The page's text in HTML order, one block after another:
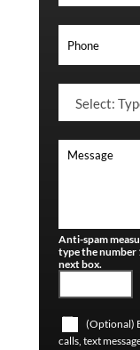
Anti-spam
type the number
next box.
(Optional)
calls, text